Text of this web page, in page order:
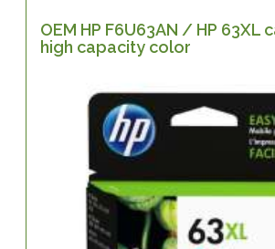
OEM HP F6U63AN / HP 63XL
high capacity color